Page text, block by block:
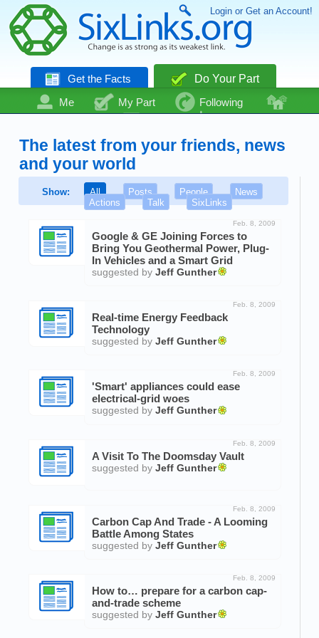
Login or Get an Account!
Get the Facts
Do Your Part
Me
My Part
Following
Community
Talk Even More
The latest from your friends, news
and your world
Show: All Posts People
News
Actions
Talk SixLinks
Feb. 8, 2009
Google & GE Joining Forces to
Bring You Geothermal Power, Plug-
In Vehicles and a Smart Grid
suggested by Jeff Gunther
Feb. 8, 2009
Real-time Energy Feedback
Technology
suggested by Jeff Gunther
Feb. 8, 2009
'Smart' appliances could ease
electrical-grid woes
suggested by Jeff Gunther
Feb. 8, 2009
A Visit To The Doomsday Vault
suggested by Jeff Gunther
Feb. 8, 2009
Carbon Cap And Trade - A Looming
Battle Among States
suggested by Jeff Gunther
Feb. 8, 2009
How to… prepare for a carbon cap-
and-trade scheme
suggested by Jeff Gunther